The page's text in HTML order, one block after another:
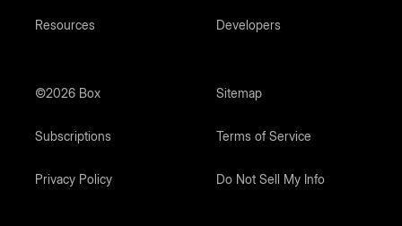
Resources Developers
©2026 Box Sitemap
Subscriptions Terms of Service
Privacy Policy Do Not Sell My Info